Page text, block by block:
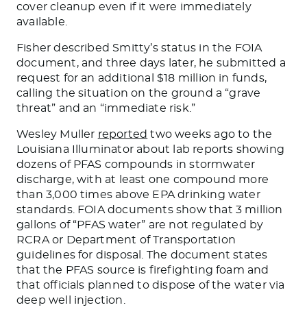
cover cleanup even if it were immediately
available.
Fisher described Smitty’s status in the FOIA
document, and three days later, he submitted a
request for an additional $18 million in funds,
calling the situation on the ground a “grave
threat” and an “immediate risk.”
Wesley Muller reported two weeks ago to the
Louisiana Illuminator about lab reports showing
dozens of PFAS compounds in stormwater
discharge, with at least one compound more
than 3,000 times above EPA drinking water
standards. FOIA documents show that 3 million
gallons of “PFAS water” are not regulated by
RCRA or Department of Transportation
guidelines for disposal. The document states
that the PFAS source is firefighting foam and
that officials planned to dispose of the water via
deep well injection.